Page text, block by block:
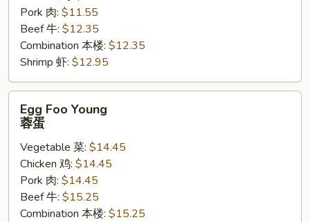
Pork 肉: $11.55
Beef 牛: $12.35
Combination 本楼: $12.35
Shrimp 虾: $12.95
Foo
Young
Egg Foo Young
蓉蛋
Vegetable 菜: $14.45
Chicken 鸡: $14.45
Pork 肉: $14.45
Beef 牛: $15.25
Combination 本楼: $15.25